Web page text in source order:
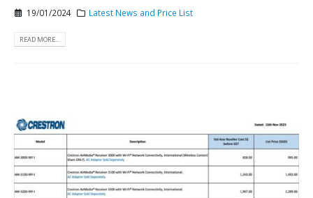
19/01/2024 Latest News and Price List
READ MORE...